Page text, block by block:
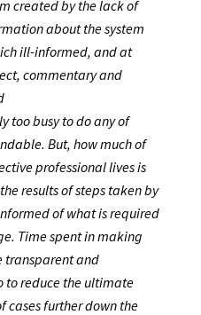
created by the lack of
about the system
ill-informed, and at
commentary and
too busy to do any of
But, how much of
professional lives is
results of steps taken by
of what is required
Time spent in making
transparent and
to reduce the ultimate
cases further down the